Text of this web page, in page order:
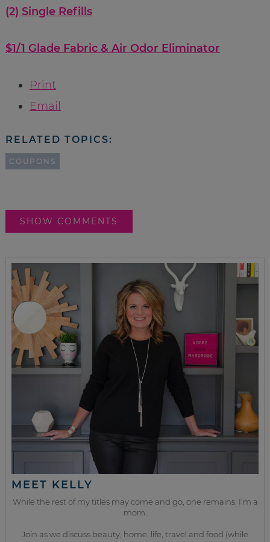
(2) Single Refills
$1/1 Glade Fabric & Air Odor Eliminator
Print
Email
RELATED TOPICS:
COUPONS
SHOW COMMENTS
MEET KELLY
While the rest of my titles may come and go, one remains. I’m a
mom.
Join as we discuss beauty, home, life, travel and food (while